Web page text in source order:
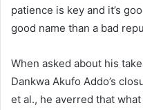
patience is key and it’s
good name than a bad
When asked about his
Dankwa Akufo Addo’s
et al., he averred that